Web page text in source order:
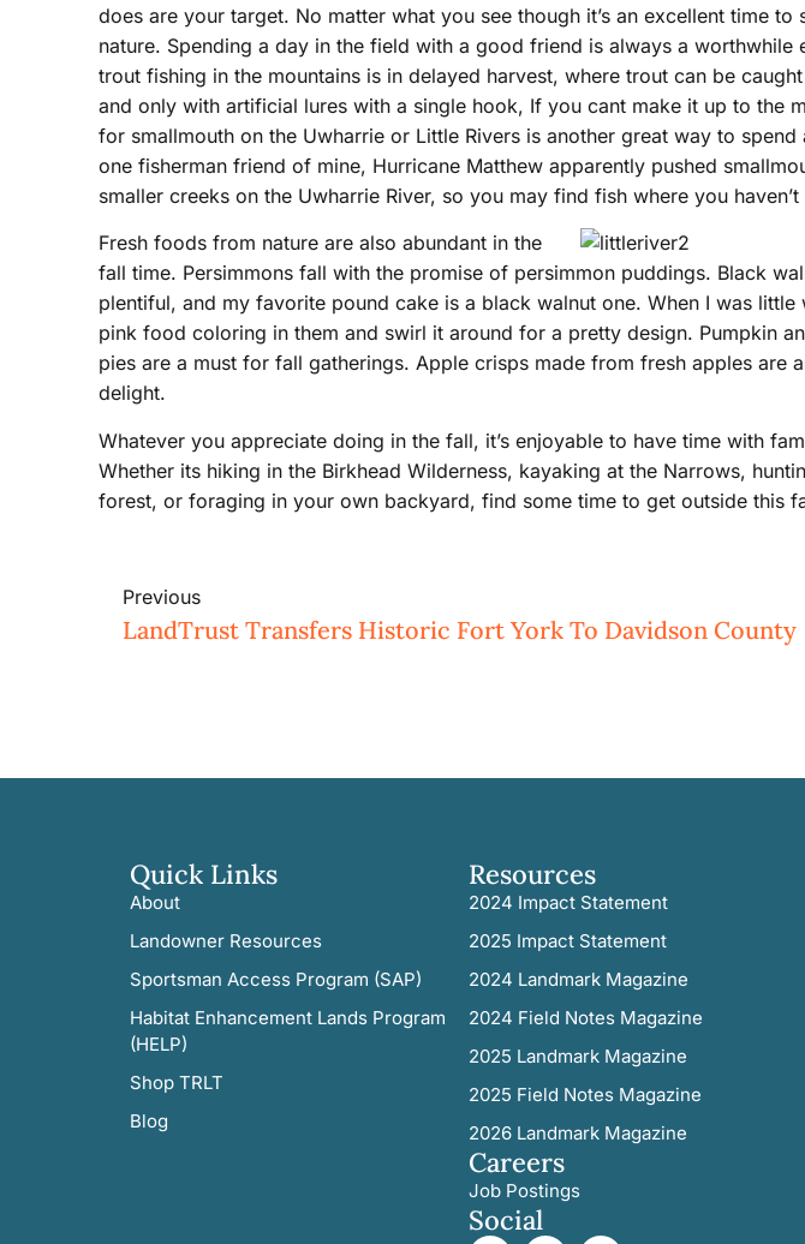
does are your target. No matter what you see though it’s an excellent time to
nature. Spending a day in the field with a good friend is always a worthwhile
trout fishing in the mountains is in delayed harvest, where trout can be
and only with artificial lures with a single hook, If you cant make it up to the
for smallmouth on the Uwharrie or Little Rivers is another great way to spend
one fisherman friend of mine, Hurricane Matthew apparently pushed
smaller creeks on the Uwharrie River, so you may find fish where you
Fresh foods from nature are also abundant in the
fall time. Persimmons fall with the promise of persimmon puddings. Black
plentiful, and my favorite pound cake is a black walnut one. When I was little
pink food coloring in them and swirl it around for a pretty design. Pumpkin
pies are a must for fall gatherings. Apple crisps made from fresh apples are
delight.
Whatever you appreciate doing in the fall, it’s enjoyable to have time with
Whether its hiking in the Birkhead Wilderness, kayaking at the Narrows,
forest, or foraging in your own backyard, find some time to get outside this
Previous
LandTrust Transfers Historic Fort York To Davidson County
Quick Links
About
Landowner Resources
Sportsman Access Program (SAP)
Habitat Enhancement Lands Program
(HELP)
Shop TRLT
Blog
Resources
2024 Impact Statement
2025 Impact Statement
2024 Landmark Magazine
2024 Field Notes Magazine
2025 Landmark Magazine
2025 Field Notes Magazine
2026 Landmark Magazine
Careers
Job Postings
Social